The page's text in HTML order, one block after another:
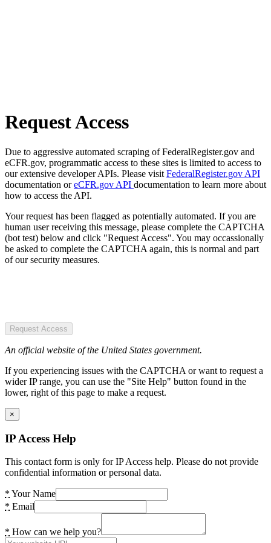
Request Access
Due to aggressive automated scraping of FederalRegister.gov and
eCFR.gov, programmatic access to these sites is limited to access to
our extensive developer APIs. Please visit FederalRegister.gov API
documentation oreCFR.gov API documentation to learn more about
how to access the API.
Your request has been flagged as potentially automated. If you are
human user receiving this message, please complete the CAPTCHA
(bot test) below and click "Request Access". You may occassionally
be asked to complete the CAPTCHA again, this is normal and part
of our security measures.
Request Access
An official website of the United States government.
If you experiencing issues with the CAPTCHA or want to request a
wider IP range, you can use the "Site Help" button found in the
lower, right of this page to make a request.
×
IP Access Help
This contact form is only for IP Access help. Please do not provide
confidential information or personal data.
* Your Name
* Email
* How can we help you?